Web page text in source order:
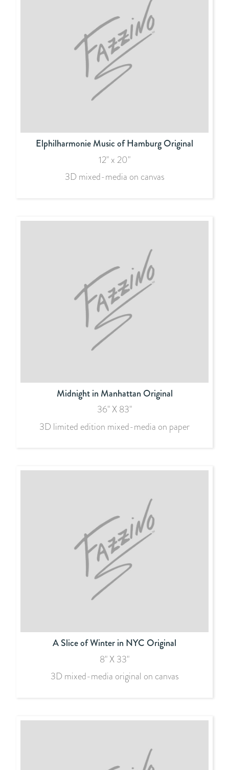
Elphilharmonie Music of Hamburg Original
12" x 20"
3D mixed-media on canvas
Midnight in Manhattan Original
36" X 83"
3D limited edition mixed-media on paper
A Slice of Winter in NYC Original
8" X 33"
3D mixed-media original on canvas